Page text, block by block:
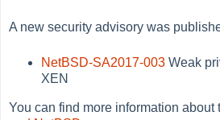
A new security advisory was
NetBSD-SA2017-003 Weak
XEN
You can find more information about